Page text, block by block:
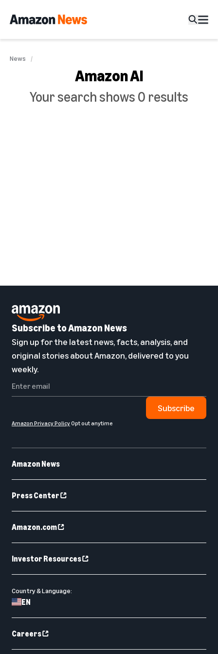
News
Amazon AI
Your search shows 0 results
Amazon News
Press Center
Amazon.com
Investor Resources
Country & Language:
EN
Careers
Subscribe to Amazon News
Sign up for the latest news, facts, analysis, and
original stories about Amazon, delivered to you
weekly.
Subscribe
Amazon Privacy PolicyOpt out anytime